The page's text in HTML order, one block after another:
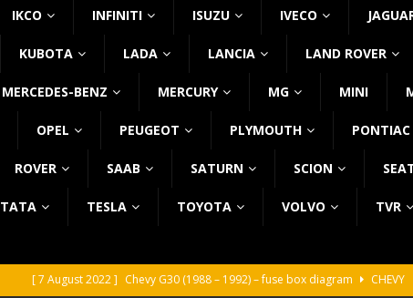
IKCO INFINITI ISUZU IVECO
KUBOTA LADA LANCIA LAND ROVER
MERCEDES-BENZ MERCURY MG MINI
OPEL PEUGEOT PLYMOUTH PONTIAC
ROVER SAAB SATURN SCION
TATA TESLA TOYOTA VOLVO TVR
[ 7 August 2022 ] Chevy G30 (1988 – 1992) – fuse box diagram
CHEVY